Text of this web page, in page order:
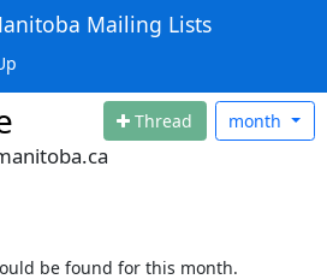
Mailing Lists
Thread month
be found for this month.